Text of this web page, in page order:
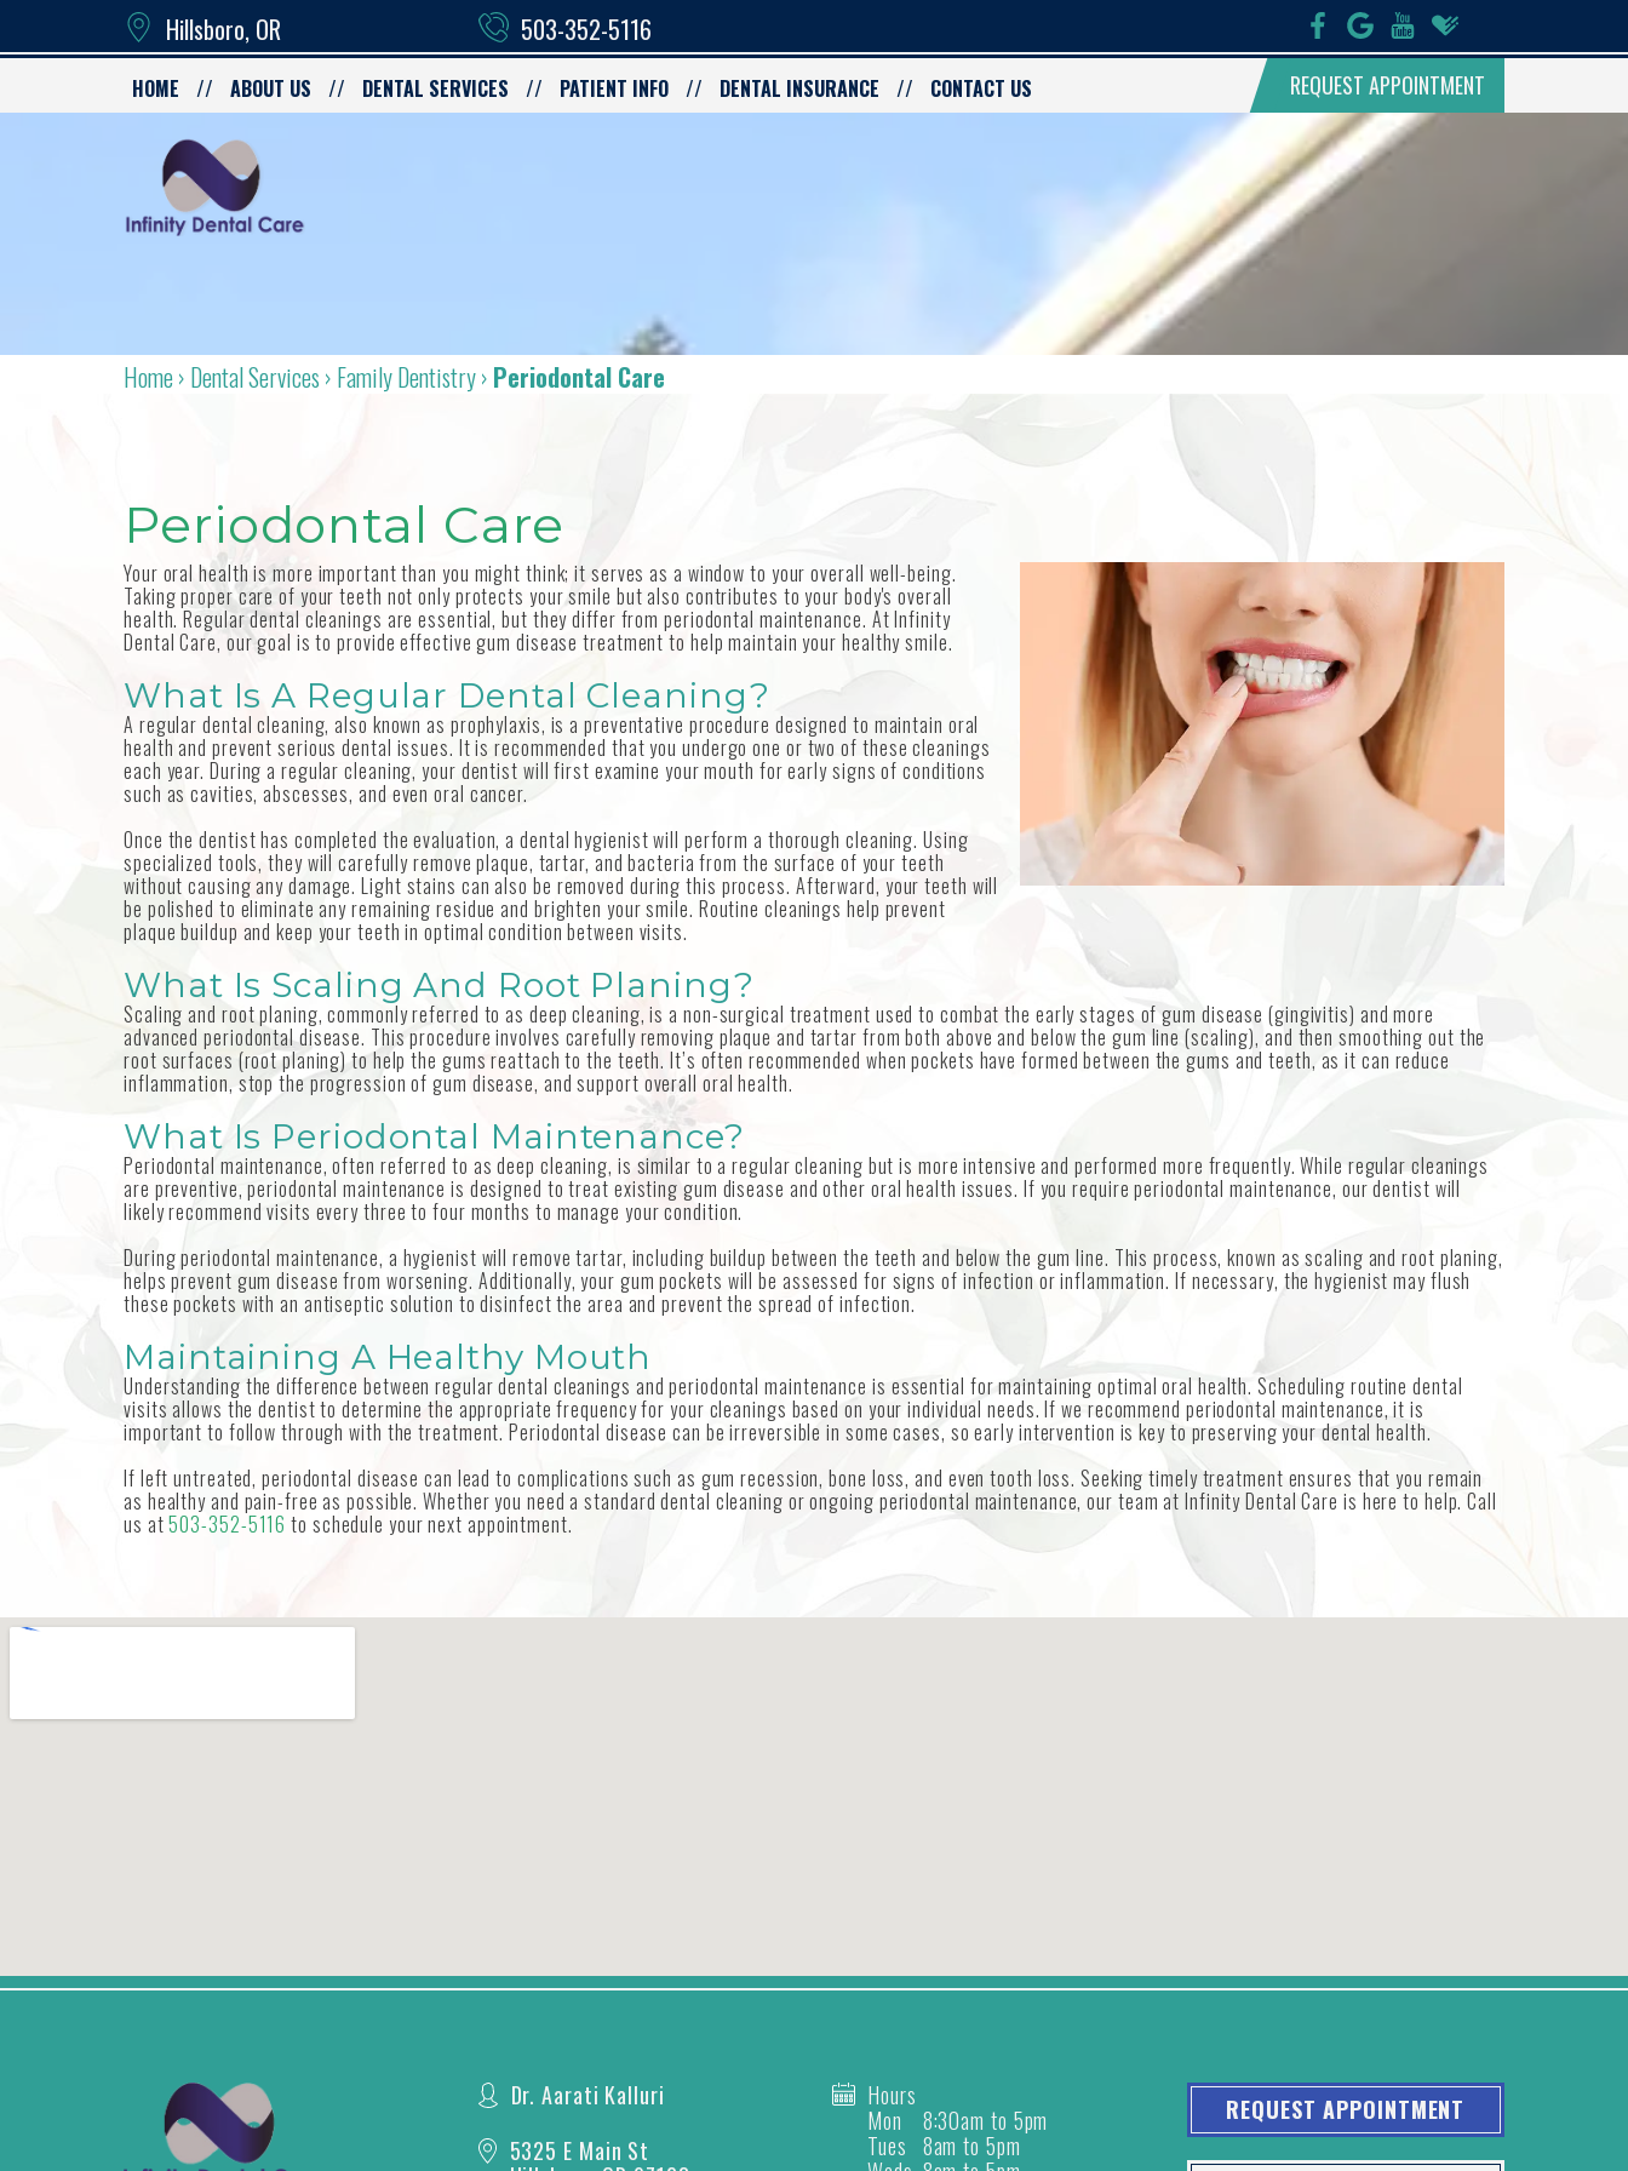
Hillsboro, OR 503-352-5116
HOME ABOUT US DENTAL SERVICES PATIENT INFO DENTAL INSURANCE CONTACT US REQUEST APPOINTMENT
Home› Dental Services › Family Dentistry› Periodontal Care
Periodontal Care
Your oral health is more important than you might think; it serves as a window to your overall well-being.
Taking proper care of your teeth not only protects your smile but also contributes to your body's overall
health. Regular dental cleanings are essential, but they differ from periodontal maintenance. At Infinity
Dental Care, our goal is to provide effective gum disease treatment to help maintain your healthy smile.
What Is A Regular Dental Cleaning?
A regular dental cleaning, also known as prophylaxis, is a preventative procedure designed to maintain oral
health and prevent serious dental issues. It is recommended that you undergo one or two of these cleanings
each year. During a regular cleaning, your dentist will first examine your mouth for early signs of conditions
such as cavities, abscesses, and even oral cancer.
Once the dentist has completed the evaluation, a dental hygienist will perform a thorough cleaning. Using
specialized tools, they will carefully remove plaque, tartar, and bacteria from the surface of your teeth
without causing any damage. Light stains can also be removed during this process. Afterward, your teeth will
be polished to eliminate any remaining residue and brighten your smile. Routine cleanings help prevent
plaque buildup and keep your teeth in optimal condition between visits.
What Is Scaling And Root Planing?
Scaling and root planing, commonly referred to as deep cleaning, is a non-surgical treatment used to combat the early stages of gum disease (gingivitis) and more
advanced periodontal disease. This procedure involves carefully removing plaque and tartar from both above and below the gum line (scaling), and then smoothing out the
root surfaces (root planing) to help the gums reattach to the teeth. It’s often recommended when pockets have formed between the gums and teeth, as it can reduce
inflammation, stop the progression of gum disease, and support overall oral health.
What Is Periodontal Maintenance?
Periodontal maintenance, often referred to as deep cleaning, is similar to a regular cleaning but is more intensive and performed more frequently. While regular cleanings
are preventive, periodontal maintenance is designed to treat existing gum disease and other oral health issues. If you require periodontal maintenance, our dentist will
likely recommend visits every three to four months to manage your condition.
During periodontal maintenance, a hygienist will remove tartar, including buildup between the teeth and below the gum line. This process, known as scaling and root planing,
helps prevent gum disease from worsening. Additionally, your gum pockets will be assessed for signs of infection or inflammation. If necessary, the hygienist may flush
these pockets with an antiseptic solution to disinfect the area and prevent the spread of infection.
Maintaining A Healthy Mouth
Understanding the difference between regular dental cleanings and periodontal maintenance is essential for maintaining optimal oral health. Scheduling routine dental
visits allows the dentist to determine the appropriate frequency for your cleanings based on your individual needs. If we recommend periodontal maintenance, it is
important to follow through with the treatment. Periodontal disease can be irreversible in some cases, so early intervention is key to preserving your dental health.
If left untreated, periodontal disease can lead to complications such as gum recession, bone loss, and even tooth loss. Seeking timely treatment ensures that you remain
as healthy and pain-free as possible. Whether you need a standard dental cleaning or ongoing periodontal maintenance, our team at Infinity Dental Care is here to help. Call
us at503-352-5116 to schedule your next appointment.
Dr. Aarati Kalluri
5325 E Main St
Hours
Mon
Tues
8:30am to 5pm
8am to 5pm
REQUEST APPOINTMENT